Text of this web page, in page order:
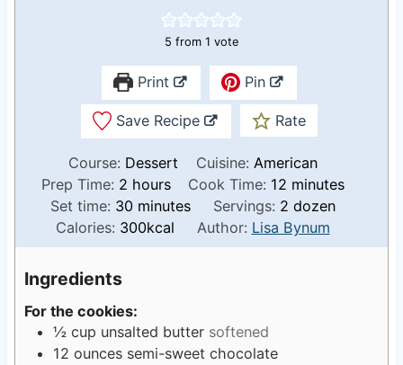
5 from 1 vote
Print Pin
Save Recipe Rate
Course: Dessert Cuisine: American
Prep Time: 2h
o
u
r
hours Cook Time: 12 m
i
n
u
minutes
Set time: 30m
i
n
e
s
minutes Servings: 2 dozen
Calories: 300kcal Author: Lisa Bynum
Ingredients
For the cookies:
½ cup unsalted butter softened
12 ounces semi-sweet chocolate